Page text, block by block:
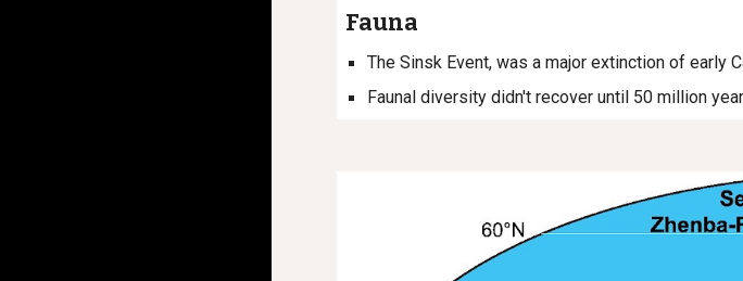
Fauna
The Sinsk Event, was a major extinction of early
Faunal diversity didn't recover until 50 million